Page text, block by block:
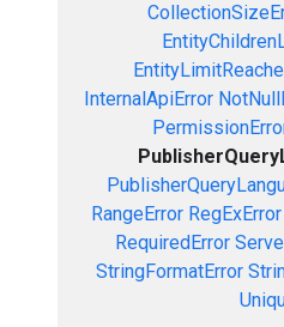
InternalApiError
RangeError RegExError
RequiredError
StringFormatError